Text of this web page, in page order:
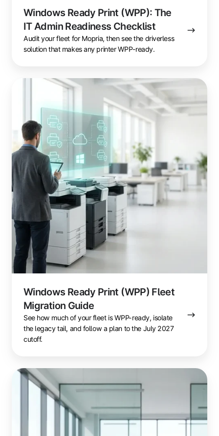
Windows Ready Print (WPP): The
IT Admin Readiness Checklist
Audit your fleet for Mopria, then see the driverless
solution that makes any printer WPP-ready.
Windows Ready Print (WPP) Fleet
Migration Guide
See how much of your fleet is WPP-ready, isolate
the legacy tail, and follow a plan to the July 2027
cutoff.
(WPP)
Fleet
Migration
Guide
Windows
Ready